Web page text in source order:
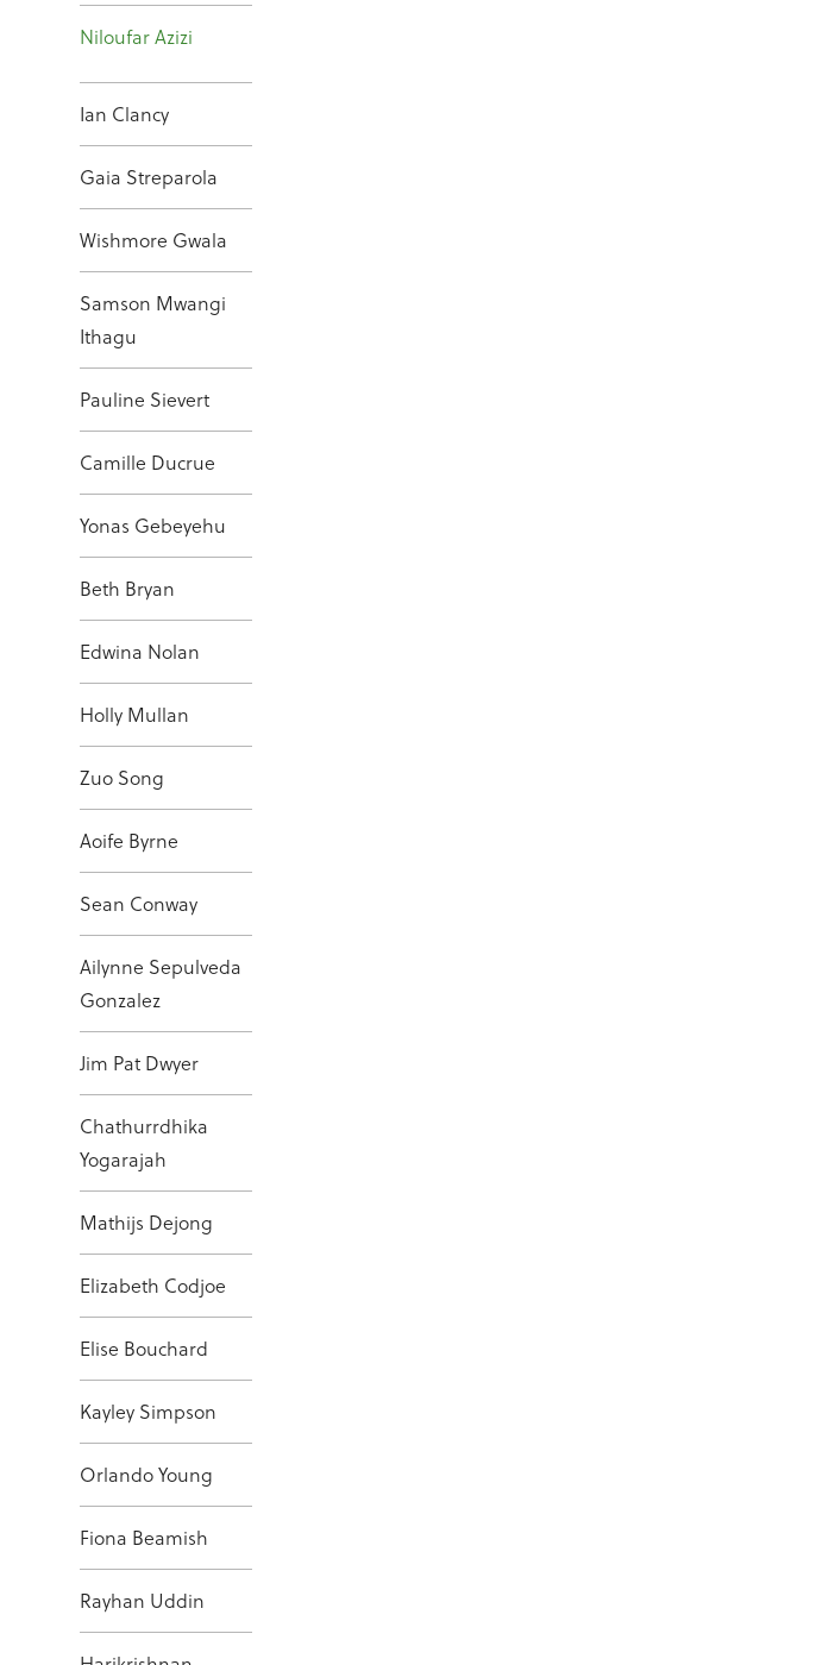
Niloufar Azizi
Ian Clancy
Gaia Streparola
Wishmore Gwala
Samson Mwangi
Ithagu
Pauline Sievert
Camille Ducrue
Yonas Gebeyehu
Beth Bryan
Edwina Nolan
Holly Mullan
Zuo Song
Aoife Byrne
Sean Conway
Ailynne Sepulveda
Gonzalez
Jim Pat Dwyer
Chathurrdhika
Yogarajah
Mathijs Dejong
Elizabeth Codjoe
Elise Bouchard
Kayley Simpson
Orlando Young
Fiona Beamish
Rayhan Uddin